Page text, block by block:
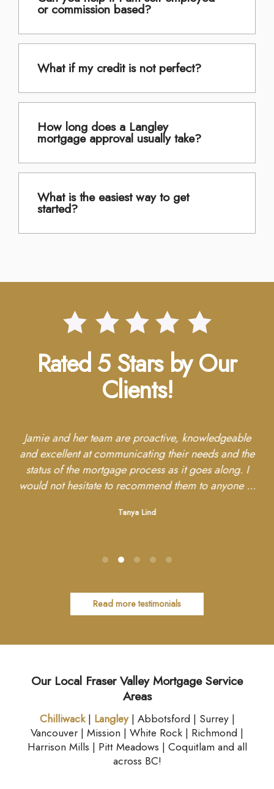
or commission based?
What if my credit is not perfect?
How long does a Langley
mortgage approval usually take?
What is the easiest way to get
started?
Rated 5 Stars by Our
Clients!
Jamie and her team are proactive, knowledgeable
and excellent at communicating their needs and the
status of the mortgage process as it goes along. I
would not hesitate to recommend them to anyone ...
Tanya Lind
Read more testimonials
Our Local Fraser Valley Mortgage Service
Areas
Chilliwack| Langley| Abbotsford | Surrey |
Vancouver | Mission | White Rock | Richmond |
Harrison Mills | Pitt Meadows | Coquitlam and all
across BC!